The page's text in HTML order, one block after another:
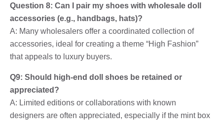
Question 8: Can I pair my shoes with wholesale doll
accessories (e.g., handbags, hats)?
A: Many wholesalers offer a coordinated collection of
accessories, ideal for creating a theme “High Fashion”
that appeals to luxury buyers.
Q9: Should high-end doll shoes be retained or
appreciated?
A: Limited editions or collaborations with known
designers are often appreciated, especially if the mint box